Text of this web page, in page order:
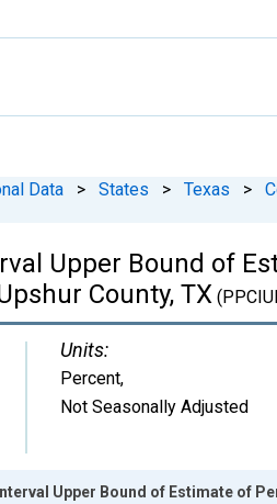
Data > States > Texas >
Upper Bound of
County, TX
Units:
Percent,
Not Seasonally Adjusted
Upper Bound of Estimate of